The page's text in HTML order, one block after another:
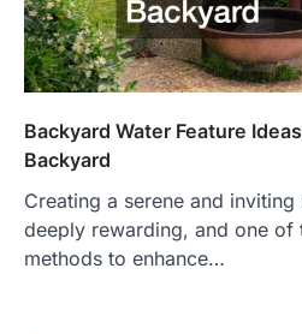
Backyard Water Feature
Backyard
Creating a serene and
deeply rewarding, and one of
methods to enhance…